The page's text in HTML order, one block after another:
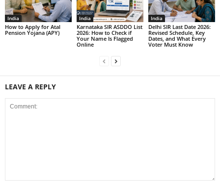
India
How to Apply for Atal
Pension Yojana (APY)
India
Karnataka SIR ASDDO List
2026: How to Check if
Your Name Is Flagged
Online
India
Delhi SIR Last Date 2026:
Revised Schedule, Key
Dates, and What Every
Voter Must Know
LEAVE A REPLY